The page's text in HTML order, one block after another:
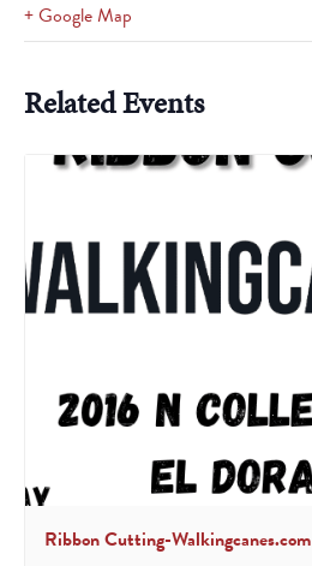
+ Google Map
Related Events
Ribbon Cutting-Walkingcanes.com